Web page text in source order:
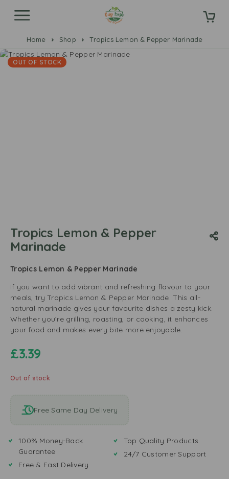
Home Shop Tropics Lemon & Pepper Marinade
OUT OF STOCK
Tropics Lemon & Pepper
Marinade
Tropics Lemon & Pepper Marinade
If you want to add vibrant and refreshing flavour to your
meals, try Tropics Lemon & Pepper Marinade. This all-
natural marinade gives your favourite dishes a zesty kick.
Whether you’re grilling, roasting, or cooking, it enhances
your food and makes every bite more enjoyable.
£3.39
Out of stock
Free Same Day Delivery
100% Money-Back
Guarantee
Free & Fast Delivery
Top Quality Products
24/7 Customer Support